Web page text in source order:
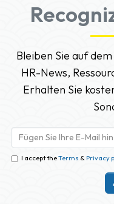
Bleiben Sie auf
HR-News,
Erhalten Sie
I accept theTerms & Privacy